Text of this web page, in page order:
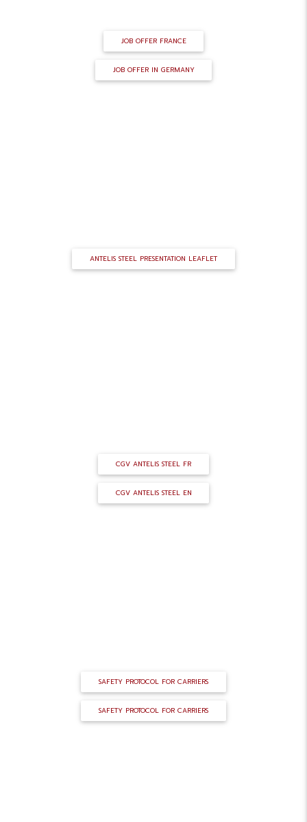
JOB OFFER FRANCE
JOB OFFER IN GERMANY
ANTELIS STEEL PRESENTATION LEAFLET
CGV ANTELIS STEEL FR
CGV ANTELIS STEEL EN
SAFETY PROTOCOL FOR CARRIERS
SAFETY PROTOCOL FOR CARRIERS